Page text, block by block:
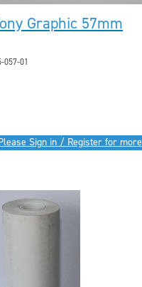
Graphic 57mm
057-01
Sign in / Register for more